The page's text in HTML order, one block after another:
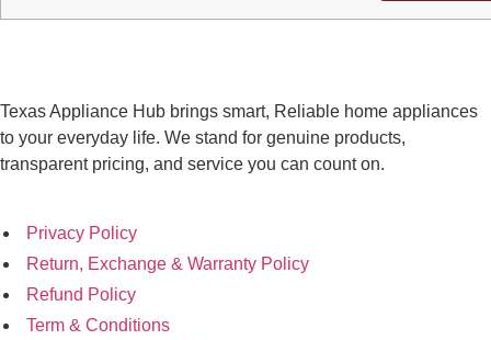
Texas Appliance Hub brings smart, Reliable home appliances
to your everyday life. We stand for genuine products,
transparent pricing, and service you can count on.
Privacy Policy
Return, Exchange & Warranty Policy
Refund Policy
Term & Conditions